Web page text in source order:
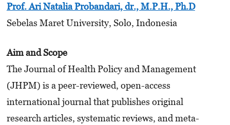
Prof. Ari Natalia Probandari, dr., M.P.H., Ph.D
Sebelas Maret University, Solo, Indonesia
Aim and Scope
The Journal of Health Policy and Management
(JHPM) is a peer-reviewed, open-access
international journal that publishes original
research articles, systematic reviews, and meta-